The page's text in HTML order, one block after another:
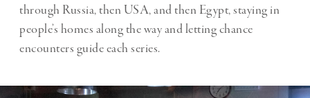
through Russia, then USA, and then Egypt, staying in
people’s homes along the way and letting chance
encounters guide each series.